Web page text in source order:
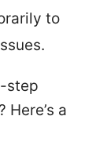
to
step
a